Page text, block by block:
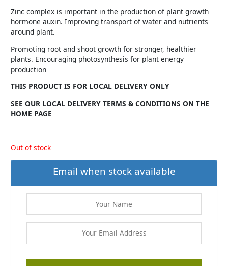
Zinc complex is important in the production of plant growth
hormone auxin. Improving transport of water and nutrients
around plant.
Promoting root and shoot growth for stronger, healthier
plants. Encouraging photosynthesis for plant energy
production
THIS PRODUCT IS FOR LOCAL DELIVERY ONLY
SEE OUR LOCAL DELIVERY TERMS & CONDITIONS ON THE
HOME PAGE
Out of stock
Email when stock available